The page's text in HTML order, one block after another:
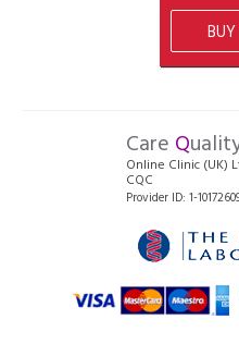
Care Q
Online Clinic (UK)
CQC
Provider ID: 1-